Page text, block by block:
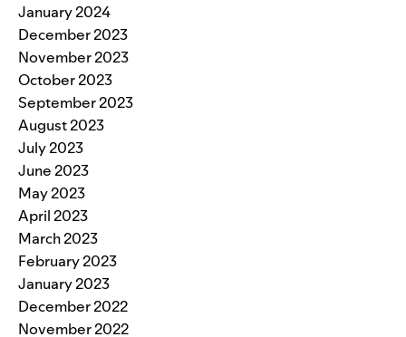
January 2024
December 2023
November 2023
October 2023
September 2023
August 2023
July 2023
June 2023
May 2023
April 2023
March 2023
February 2023
January 2023
December 2022
November 2022